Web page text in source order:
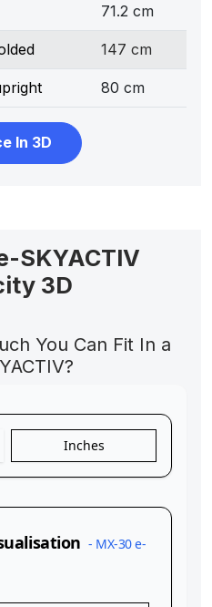
71.2 cm
147 cm
80 cm
In 3D
SKYACTIV
3D
You Can Fit In a